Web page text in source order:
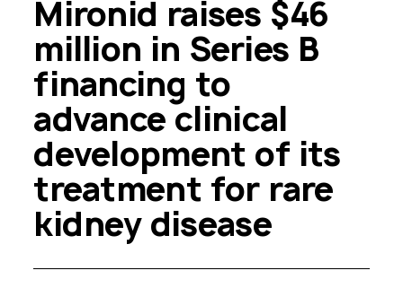
Mironid raises $46
million in Series B
financing to
advance clinical
development of its
treatment for rare
kidney disease